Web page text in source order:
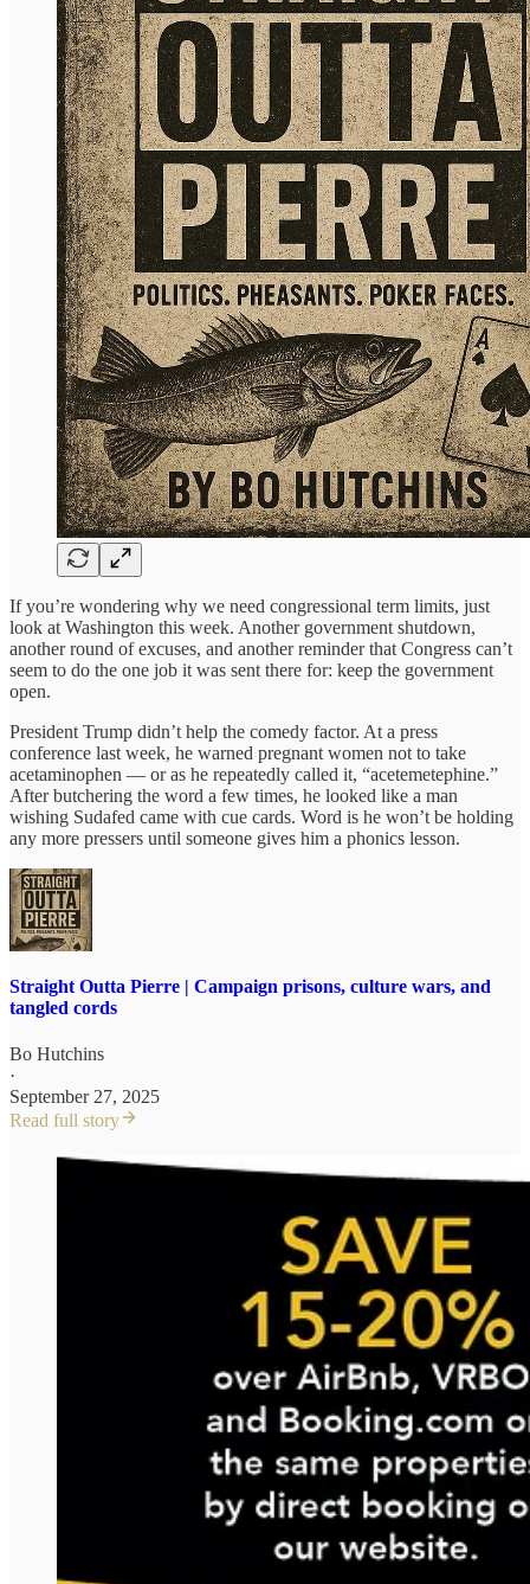
If you’re wondering why we need congressional term limits, just
look at Washington this week. Another government shutdown,
another round of excuses, and another reminder that Congress can’t
seem to do the one job it was sent there for: keep the government
open.
President Trump didn’t help the comedy factor. At a press
conference last week, he warned pregnant women not to take
acetaminophen — or as he repeatedly called it, “acetemetephine.”
After butchering the word a few times, he looked like a man
wishing Sudafed came with cue cards. Word is he won’t be holding
any more pressers until someone gives him a phonics lesson.
Straight Outta Pierre | Campaign prisons, culture wars, and
tangled cords
Bo Hutchins
·
September 27, 2025
Read full story